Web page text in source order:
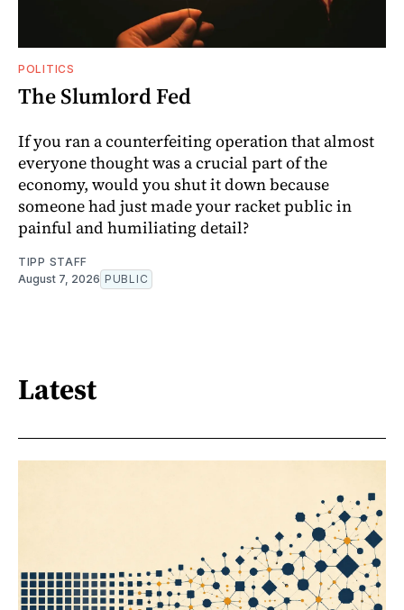
POLITICS
The Slumlord Fed
If you ran a counterfeiting operation that almost
everyone thought was a crucial part of the
economy, would you shut it down because
someone had just made your racket public in
painful and humiliating detail?
TIPP STAFF
August 7, 2026 PUBLIC
Latest